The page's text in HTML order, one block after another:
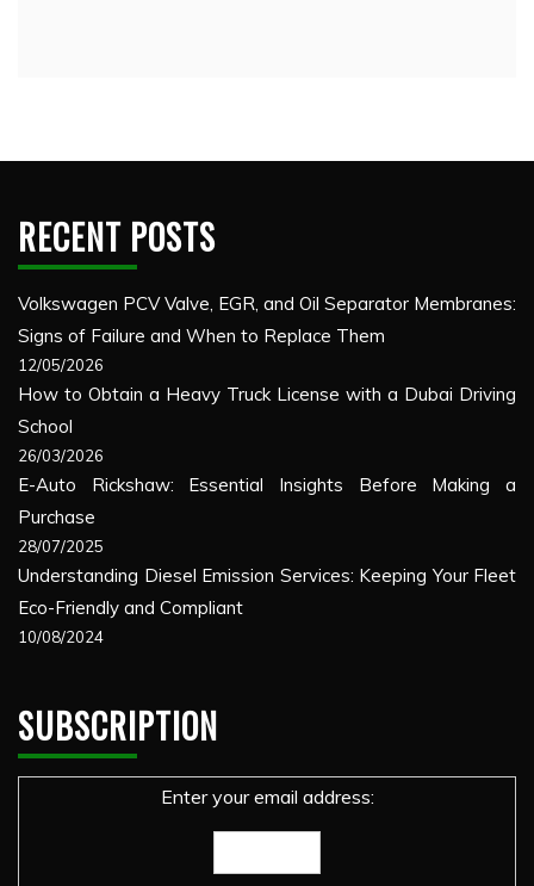
RECENT POSTS
Volkswagen PCV Valve, EGR, and Oil Separator Membranes:
Signs of Failure and When to Replace Them
12/05/2026
How to Obtain a Heavy Truck License with a Dubai Driving
School
26/03/2026
E-Auto Rickshaw: Essential Insights Before Making a
Purchase
28/07/2025
Understanding Diesel Emission Services: Keeping Your Fleet
Eco-Friendly and Compliant
10/08/2024
SUBSCRIPTION
Enter your email address: